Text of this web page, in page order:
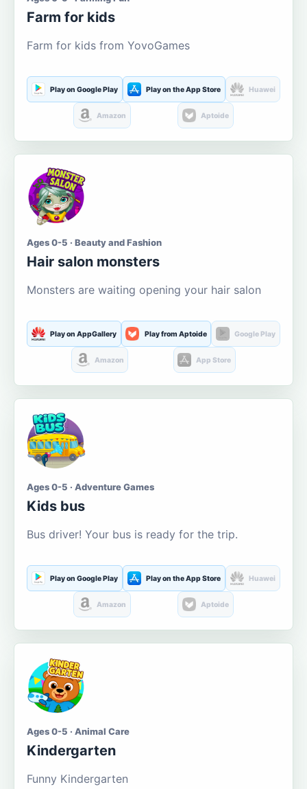
Farm for kids
Farm for kids from YovoGames
Play on Google Play Play on the App Store Huawei
Amazon Aptoide
Ages 0-5 · Beauty and Fashion
Hair salon monsters
Monsters are waiting opening your hair salon
Play on AppGallery Play from Aptoide Google Play
Amazon App Store
Ages 0-5 · Adventure Games
Kids bus
Bus driver! Your bus is ready for the trip.
Play on Google Play Play on the App Store Huawei
Amazon Aptoide
Ages 0-5 · Animal Care
Kindergarten
Funny Kindergarten